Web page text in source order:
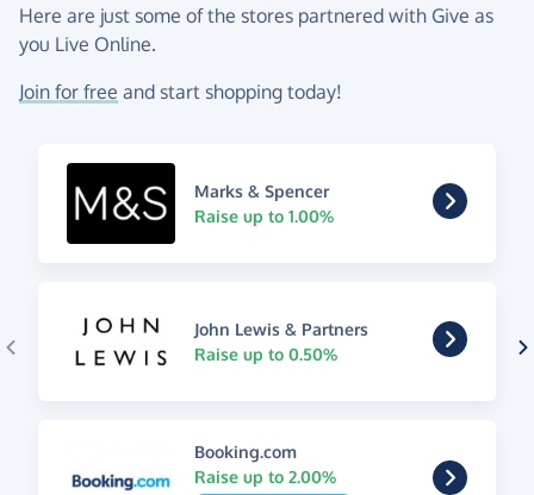
Here are just some of the stores partnered with Give as
you Live Online.
Join for free and start shopping today!
Marks & Spencer
Raise up to 1.00%
John Lewis & Partners
Raise up to 0.50%
Booking.com
Raise up to 2.00%